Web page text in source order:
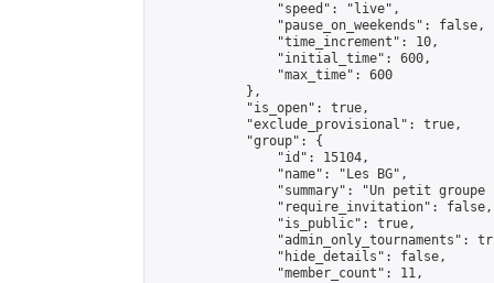
                "speed": "live",
                "pause_on_weekends": false,
                "time_increment": 10,
                "initial_time": 600,
                "max_time": 600
            },
            "is_open": true,
            "exclude_provisional": true,
            "group": {
                "id": 15104,
                "name": "Les BG",
"summary": "Un petit
                "require_invitation": false,
                "is_public": true,
"admin_only_tournaments":
                "hide_details": false,
                "member_count": 11,